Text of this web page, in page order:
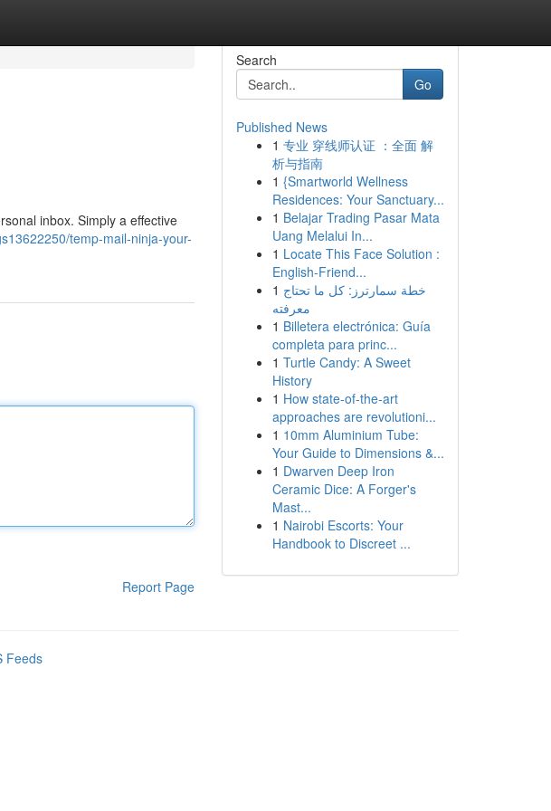
inbox. Simply a effective
temp-mail-ninja-your-
Report Page
Search
Go
Published News
1 专业 穿线师认证 ：全面 解
析与指南
1 {Smartworld Wellness
Residences: Your Sanctuary...
1 Belajar Trading Pasar Mata
Uang Melalui In...
1 Locate This Face Solution :
English-Friend...
1 خطة سمارترز: كل ما تحتاج
معرفته
1 Billetera electrónica: Guía
completa para princ...
1 Turtle Candy: A Sweet
History
1 How state-of-the-art
approaches are revolutioni...
1 10mm Aluminium Tube:
Your Guide to Dimensions &...
1 Dwarven Deep Iron
Ceramic Dice: A Forger's
Mast...
1 Nairobi Escorts: Your
Handbook to Discreet ...
Feeds